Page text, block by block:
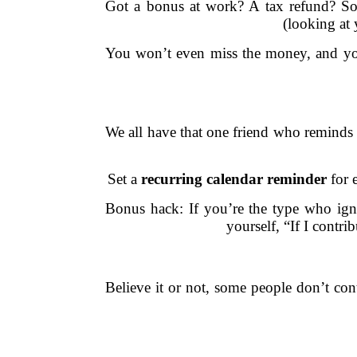
Got a bonus at work? A tax refund?
(looking at
You won’t even miss the money, and
We all have that one friend who
Set a recurring calendar reminderfor
Bonus hack: If you’re the type who
yourself, “If I
Believe it or not, some people don’t